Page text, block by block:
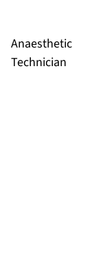
Anaesthetic
Technician